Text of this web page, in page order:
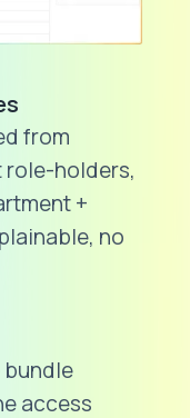
from
role-holders,
+
no
bundle
access